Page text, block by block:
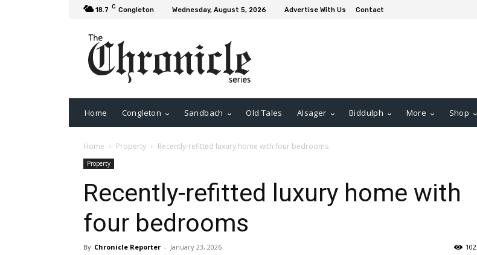
18.7 C Congleton Wednesday, August 5, 2026 Advertise With Us Contact
Home Congleton Sandbach Old Tales Alsager Biddulph More Shop
Home Property Recently-refitted luxury home with four bedrooms
Property
Recently-refitted luxury home with
four bedrooms
By Chronicle Reporter - January 23, 2026 102